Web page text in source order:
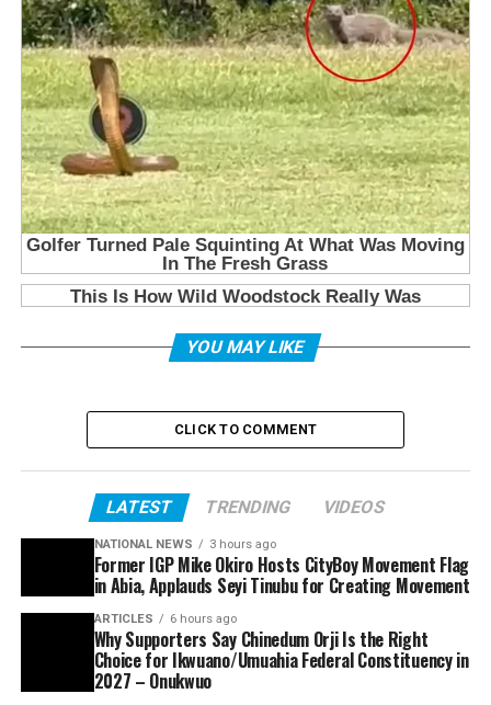
YOU MAY LIKE
CLICK TO COMMENT
LATEST TRENDING VIDEOS
NATIONAL NEWS 3 hours ago
Former IGP Mike Okiro Hosts CityBoy Movement Flag
in Abia, Applauds Seyi Tinubu for Creating Movement
ARTICLES 6 hours ago
Why Supporters Say Chinedum Orji Is the Right
Choice for Ikwuano/Umuahia Federal Constituency in
2027 – Onukwuo